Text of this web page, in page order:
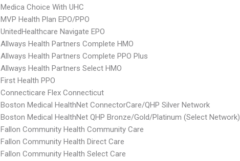
Medica Choice With UHC
MVP Health Plan EPO/PPO
UnitedHealthcare Navigate EPO
Allways Health Partners Complete HMO
Allways Health Partners Complete PPO Plus
Allways Health Partners Select HMO
First Health PPO
Connecticare Flex Connecticut
Boston Medical HealthNet ConnectorCare/QHP Silver Network
Boston Medical HealthNet QHP Bronze/Gold/Platinum (Select Network)
Fallon Community Health Community Care
Fallon Community Health Direct Care
Fallon Community Health Select Care